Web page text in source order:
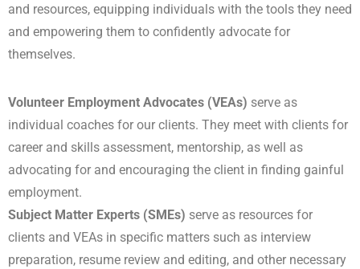
and resources, equipping individuals with the tools they need
and empowering them to confidently advocate for
themselves.
Volunteer Employment Advocates (VEAs) serve as
individual coaches for our clients. They meet with clients for
career and skills assessment, mentorship, as well as
advocating for and encouraging the client in finding gainful
employment.
Subject Matter Experts (SMEs) serve as resources for
clients and VEAs in specific matters such as interview
preparation, resume review and editing, and other necessary